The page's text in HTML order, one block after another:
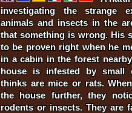
investigating the strange
animals and insects in the
that something is wrong. His
to be proven right when he
in a cabin in the forest
house is infested by small
thinks are mice or rats.
the house further, they
rodents or insects. They are